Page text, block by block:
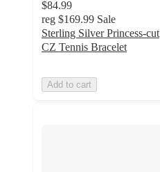
$84.99
reg $169.99 Sale
Sterling Silver Princess-cut
CZ Tennis Bracelet
Add to cart